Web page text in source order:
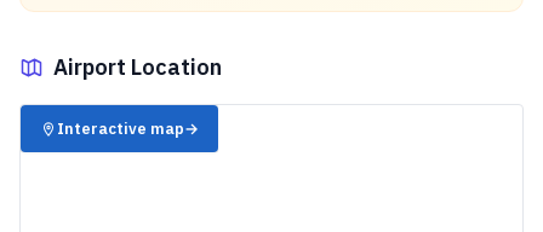
Airport Location
✈️
Interactive map→